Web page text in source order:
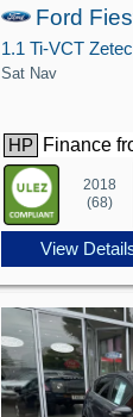
Ford
Sat Nav
HP Finance
2018
(68)
View